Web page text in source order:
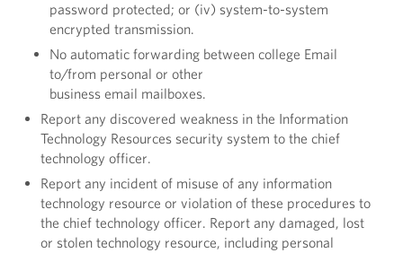
password protected; or (iv) system-to-system
encrypted transmission.
No automatic forwarding between college Email
to/from personal or other
business email mailboxes.
Report any discovered weakness in the Information
Technology Resources security system to the chief
technology officer.
Report any incident of misuse of any information
technology resource or violation of these procedures to
the chief technology officer. Report any damaged, lost
or stolen technology resource, including personal